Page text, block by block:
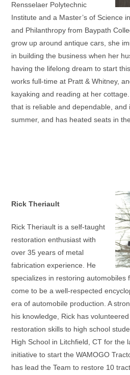
Rensselaer Polytechnic
Institute and a Master’s of Science
and Philanthropy from Baypath
grow up around antique cars, she
in building the business when her
having the lifelong dream to start
works full-time at Pratt & Whitney,
kayaking and reading at her
that is reliable and dependable, and
summer, and has heated seats in
Rick Theriault
Rick Theriault is a self-taught
restoration enthusiast with
over 35 years of metal
fabrication experience. He
specializes in restoring automobiles
come to be a well-respected
era of automobile production. A
his knowledge, Rick has
restoration skills to high school
High School in Litchfield, CT for the
initiative to start the WAMOGO
has lead the Team to restore 10